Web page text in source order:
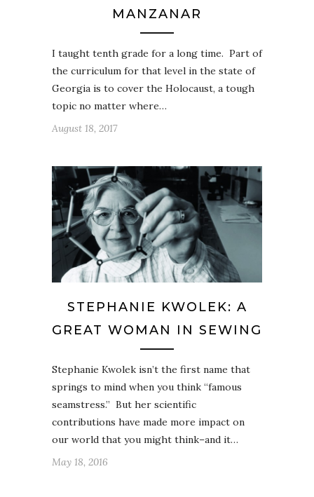
MANZANAR
I taught tenth grade for a long time. Part of
the curriculum for that level in the state of
Georgia is to cover the Holocaust, a tough
topic no matter where…
August 18, 2017
STEPHANIE KWOLEK: A
GREAT WOMAN IN SEWING
Stephanie Kwolek isn’t the first name that
springs to mind when you think “famous
seamstress.” But her scientific
contributions have made more impact on
our world that you might think–and it…
May 18, 2016